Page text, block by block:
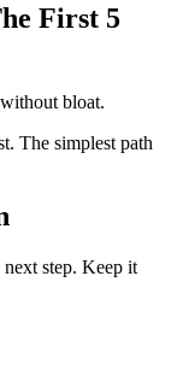
First 5
bloat.
The simplest path
step. Keep it